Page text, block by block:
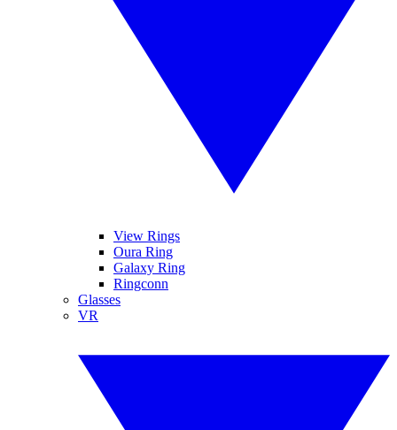
View Rings
Oura Ring
Galaxy Ring
Ringconn
Glasses
VR